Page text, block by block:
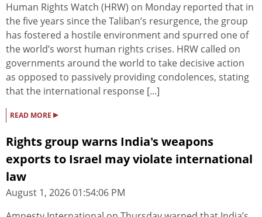
Human Rights Watch (HRW) on Monday reported that in
the five years since the Taliban’s resurgence, the group
has fostered a hostile environment and spurred one of
the world’s worst human rights crises. HRW called on
governments around the world to take decisive action
as opposed to passively providing condolences, stating
that the international response [...]
READ MORE ▸
Rights group warns India's weapons
exports to Israel may violate international
law
August 1, 2026 01:54:06 PM